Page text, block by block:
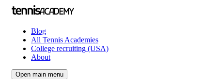
Blog
All Tennis Academies
College recruiting (USA)
About
Open main menu